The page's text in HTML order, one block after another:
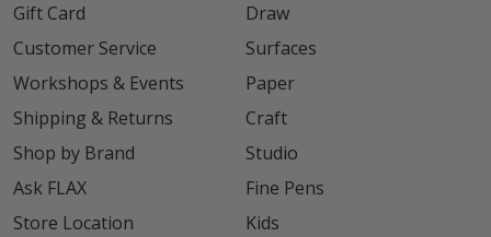
Gift Card
Customer Service
Workshops & Events
Shipping & Returns
Shop by Brand
Ask FLAX
Store Location
Draw
Surfaces
Paper
Craft
Studio
Fine Pens
Kids